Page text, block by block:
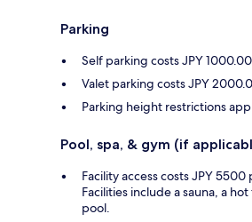
Parking
Self parking costs JPY
Valet parking costs JPY
Parking height restrictions
Pool, spa, & gym (if
Facility access costs JPY
Facilities include a sauna, a
pool.